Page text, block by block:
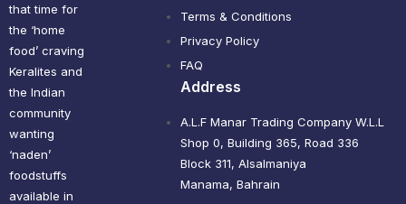
that time for
the ‘home
food’ craving
Keralites and
the Indian
community
wanting
‘naden’
foodstuffs
available in
Terms & Conditions
Privacy Policy
FAQ
Address
A.L.F Manar Trading Company W.L.L
Shop 0, Building 365, Road 336
Block 311, Alsalmaniya
Manama, Bahrain